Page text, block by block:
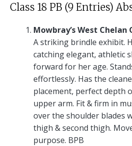
Class 18 PB (9 Entries)
Mowbray’s West Chelan
A striking brindle exhibit.
catching elegant, athletic
forward for her age.
effortlessly. Has the
placement, perfect depth
upper arm. Fit & firm in
over the shoulder blades
thigh & second thigh.
purpose. BPB